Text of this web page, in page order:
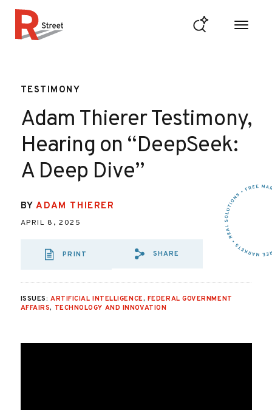
TESTIMONY
Adam Thierer Testimony,
Hearing on “DeepSeek:
A Deep Dive”
BYADAM THIERER
APRIL 8, 2025
PRINT
SHARE VIA EMAIL:
SHARE
ISSUES: ARTIFICIAL INTELLIGENCE, FEDERAL GOVERNMENT
AFFAIRS, TECHNOLOGY AND INNOVATION